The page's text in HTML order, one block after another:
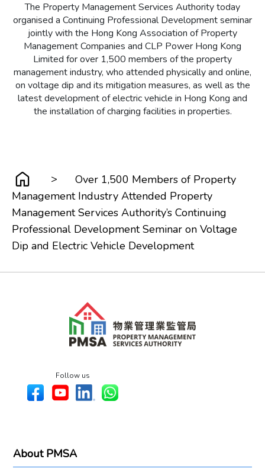
The Property Management Services Authority today
organised a Continuing Professional Development seminar
jointly with the Hong Kong Association of Property
Management Companies and CLP Power Hong Kong
Limited for over 1,500 members of the property
management industry, who attended physically and online,
on voltage dip and its mitigation measures, as well as the
latest development of electric vehicle in Hong Kong and
the installation of charging facilities in properties.
>
Over 1,500 Members of Property
Management Industry Attended Property
Management Services Authority’s Continuing
Professional Development Seminar on Voltage
Dip and Electric Vehicle Development
Follow us
About PMSA